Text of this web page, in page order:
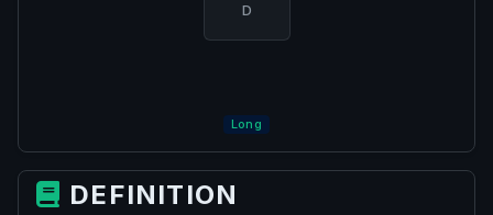
D
Long
DEFINITION